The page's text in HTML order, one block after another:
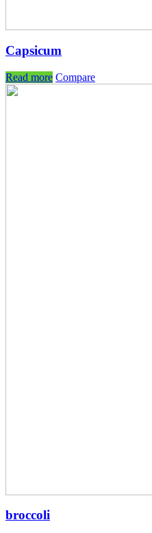
Capsicum
Read more Compare
broccoli